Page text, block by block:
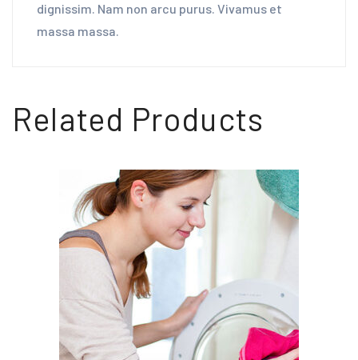
dignissim. Nam non arcu purus. Vivamus et
massa massa.
Related Products